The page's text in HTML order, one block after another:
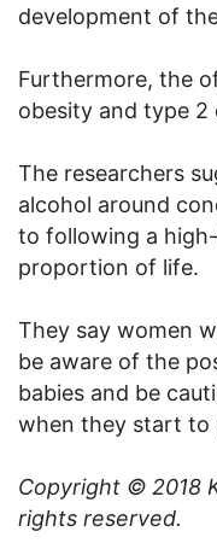
development of
Furthermore, the
obesity and type 2
The researchers
alcohol around
to following a
proportion of life.
They say women
be aware of the
babies and be
when they start to
Copyright © 2018
rights reserved.